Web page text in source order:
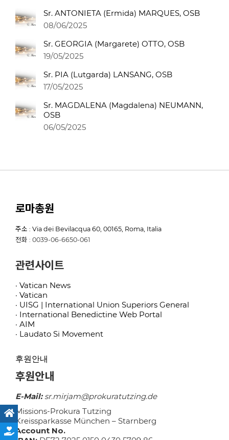
Sr. ANTONIETA (Ermida) MARQUES, OSB
08/06/2025
Sr. GEORGIA (Margarete) OTTO, OSB
19/05/2025
Sr. PIA (Lutgarda) LANSANG, OSB
17/05/2025
Sr. MAGDALENA (Magdalena) NEUMANN,
OSB
06/05/2025
로마총원
주소 : Via dei Bevilacqua 60, 00165, Roma, Italia
전화 : 0039-06-6650-061
관련사이트
· Vatican News
· Vatican
· UISG | International Union Superiors General
· International Benedictine Web Portal
· AIM
· Laudato Si Movement
후원안내
후원안내
E-Mail:sr.mirjam@prokuratutzing.de
Missions-Prokura Tutzing
Kreissparkasse München – Starnberg
Account No.